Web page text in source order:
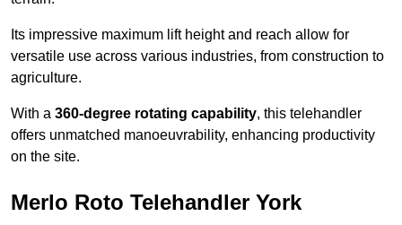
Its impressive maximum lift height and reach allow for
versatile use across various industries, from construction to
agriculture.
With a 360-degree rotating capability, this telehandler
offers unmatched manoeuvrability, enhancing productivity
on the site.
Merlo Roto Telehandler York